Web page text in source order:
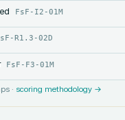
FsF-I2-01M
R1.3-02D
FsF-F3-01M
· scoring methodology →